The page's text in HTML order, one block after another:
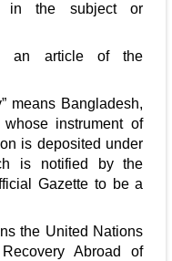
in the subject or
an article of the
means Bangladesh,
instrument of
is deposited under
is notified by the
Gazette to be a
the United Nations
Abroad of